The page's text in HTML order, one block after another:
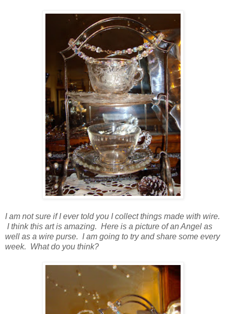
I am not sure if I ever told you I collect things made with wire.
I think this art is amazing. Here is a picture of an Angel as
well as a wire purse. I am going to try and share some every
week. What do you think?